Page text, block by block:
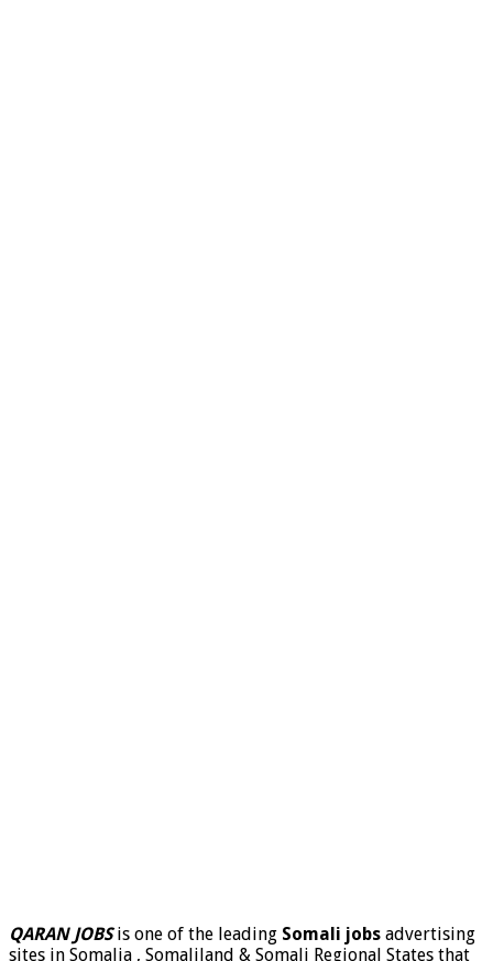
QARAN JOBSis one of the leading Somali jobs advertising
sites in Somalia , Somaliland & Somali Regional States that